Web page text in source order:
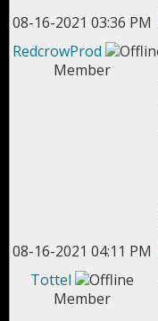
08-16-2021 03:36 PM
RedcrowProd
Member
08-16-2021 04:11 PM
Tottel
Member